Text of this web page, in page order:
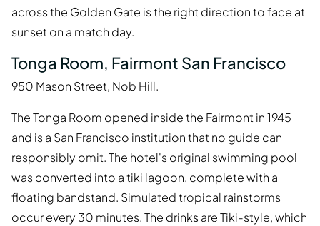
across the Golden Gate is the right direction to face at
sunset on a match day.
Tonga Room, Fairmont San Francisco
950 Mason Street, Nob Hill.
The Tonga Room opened inside the Fairmont in 1945
and is a San Francisco institution that no guide can
responsibly omit. The hotel's original swimming pool
was converted into a tiki lagoon, complete with a
floating bandstand. Simulated tropical rainstorms
occur every 30 minutes. The drinks are Tiki-style, which